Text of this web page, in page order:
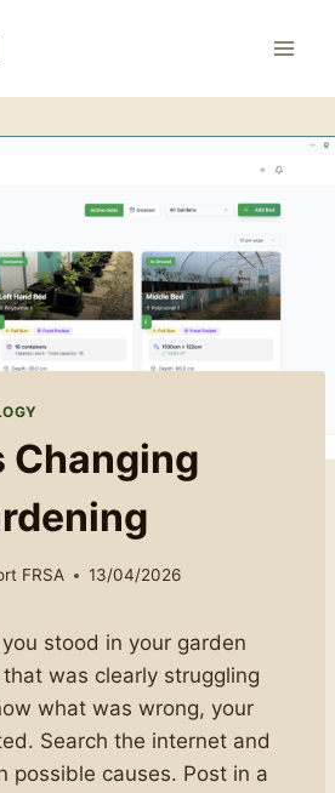
Changing
FRSA 13/04/2026
stood in your garden
was clearly struggling
what was wrong, your
Search the internet and
possible causes. Post in a